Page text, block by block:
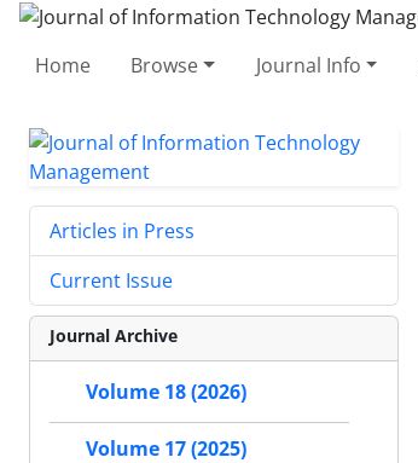
Home Browse Journal Info
Articles in Press
Current Issue
Journal Archive
Volume 18 (2026)
Volume 17 (2025)